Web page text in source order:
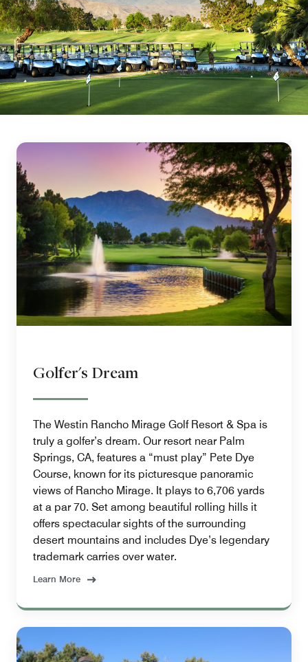
Golfer's Dream
The Westin Rancho Mirage Golf Resort & Spa is
truly a golfer’s dream. Our resort near Palm
Springs, CA, features a “must play” Pete Dye
Course, known for its picturesque panoramic
views of Rancho Mirage. It plays to 6,706 yards
at a par 70. Set among beautiful rolling hills it
offers spectacular sights of the surrounding
desert mountains and includes Dye’s legendary
trademark carries over water.
Learn More